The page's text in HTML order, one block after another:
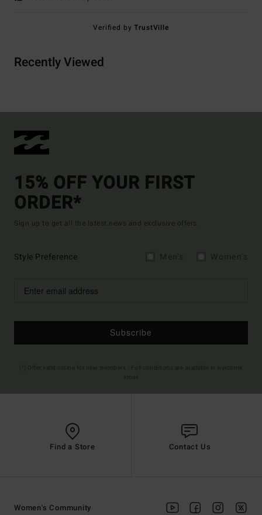
Verified byTrustVille
Recently Viewed
15% OFF YOUR FIRST
ORDER*
Sign up to get all the latest news and exclusive offers.
Style Preference
Subscribe
Find a Store Contact Us
Women's Community